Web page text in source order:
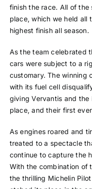
finish the race. All of
place, which we held all
highest finish all season.
As the team celebrated
cars were subject to a
customary. The winning
with its fuel cell
giving Vervantis and the
place, and their first
As engines roared and
treated to a spectacle
continue to capture the
With the combination of
the thrilling Michelin